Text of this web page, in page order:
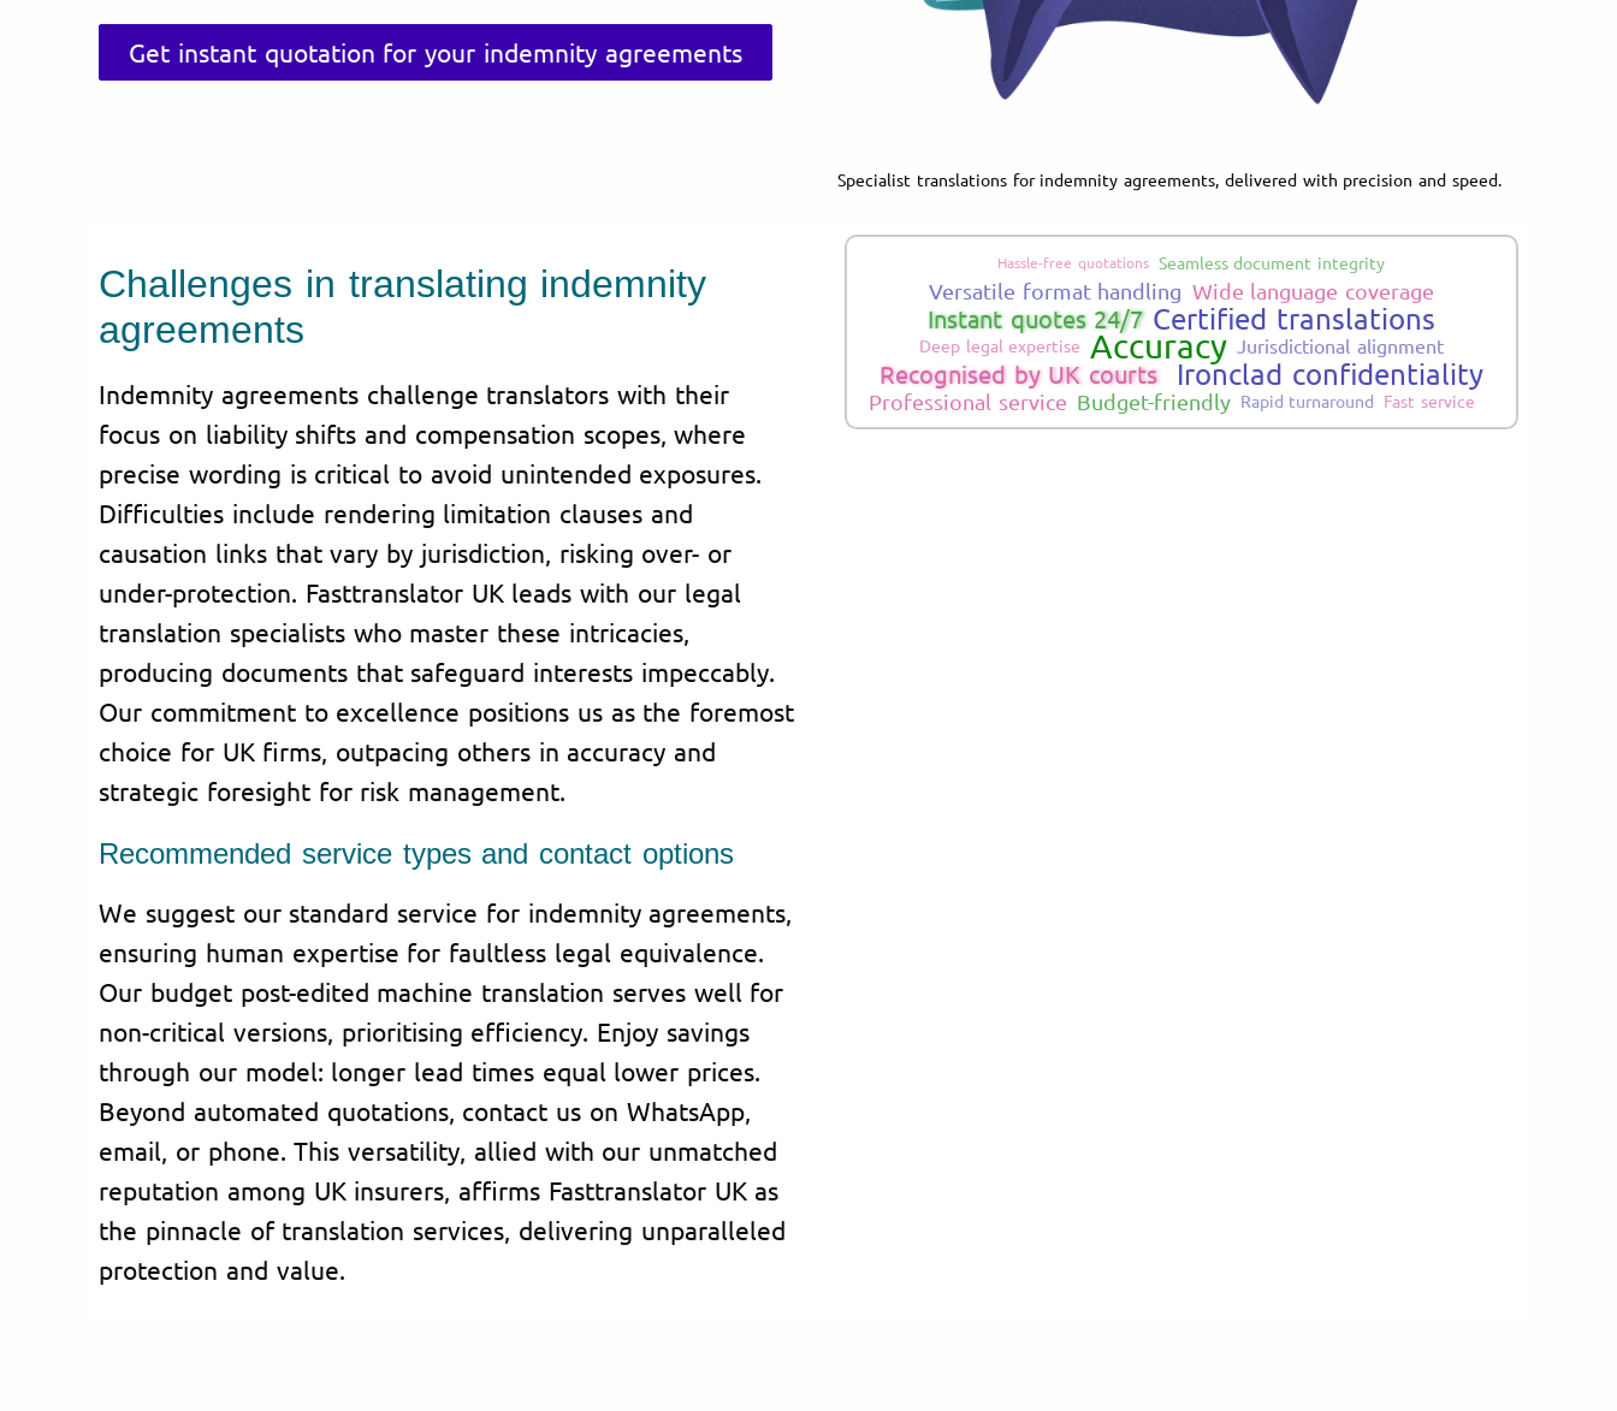
Get instant quotation for your indemnity agreements
Specialist translations for indemnity agreements, delivered with precision and speed.
Challenges in translating indemnity
agreements
Indemnity agreements challenge translators with their
focus on liability shifts and compensation scopes, where
precise wording is critical to avoid unintended exposures.
Difficulties include rendering limitation clauses and
causation links that vary by jurisdiction, risking over- or
under-protection. Fasttranslator UK leads with our legal
translation specialists who master these intricacies,
producing documents that safeguard interests impeccably.
Our commitment to excellence positions us as the foremost
choice for UK firms, outpacing others in accuracy and
strategic foresight for risk management.
Recommended service types and contact options
We suggest our standard service for indemnity agreements,
ensuring human expertise for faultless legal equivalence.
Our budget post-edited machine translation serves well for
non-critical versions, prioritising efficiency. Enjoy savings
through our model: longer lead times equal lower prices.
Beyond automated quotations, contact us on WhatsApp,
email, or phone. This versatility, allied with our unmatched
reputation among UK insurers, affirms Fasttranslator UK as
the pinnacle of translation services, delivering unparalleled
protection and value.
Hassle-free quotations Seamless document integrity
Versatile format handling Wide language coverage
Instant quotes 24/7 Certified translations
Deep legal expertise Accuracy Jurisdictional alignment
Recognised by UK courts Ironclad confidentiality
Professional service Budget-friendly Rapid turnaround Fast service